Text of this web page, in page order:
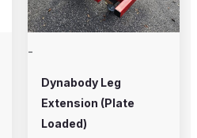
-
Dynabody Leg
Extension (Plate
Loaded)